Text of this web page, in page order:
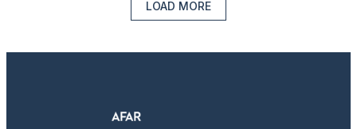
LOAD MORE